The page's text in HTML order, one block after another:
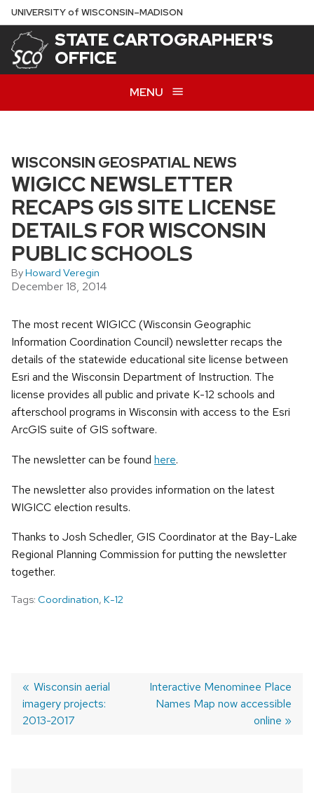
Skip
to
main
content
UNIVERSITYof WISCONSIN–MADISON
STATE CARTOGRAPHER'S
OFFICE
MENU
WISCONSIN GEOSPATIAL NEWS
WIGICC NEWSLETTER
RECAPS GIS SITE LICENSE
DETAILS FOR WISCONSIN
PUBLIC SCHOOLS
ByHoward Veregin
December 18, 2014
The most recent WIGICC (Wisconsin Geographic
Information Coordination Council) newsletter recaps the
details of the statewide educational site license between
Esri and the Wisconsin Department of Instruction. The
license provides all public and private K-12 schools and
afterschool programs in Wisconsin with access to the Esri
ArcGIS suite of GIS software.
The newsletter can be found here.
The newsletter also provides information on the latest
WIGICC election results.
Thanks to Josh Schedler, GIS Coordinator at the Bay-Lake
Regional Planning Commission for putting the newsletter
together.
Tags: Coordination, K-12
POST
Previous
post:
Wisconsin aerial
imagery projects:
2013-2017
Next
post:
Interactive Menominee Place
Names Map now accessible
online